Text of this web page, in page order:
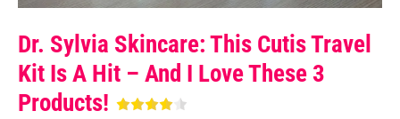
Dr. Sylvia Skincare: This Cutis Travel
Kit Is A Hit – And I Love These 3
Products!